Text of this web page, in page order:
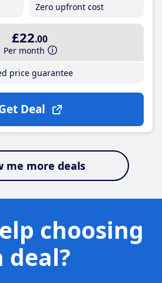
Zero upfront cost
£22.00
Per month
price guarantee
Deal
me more deals
choosing
deal?